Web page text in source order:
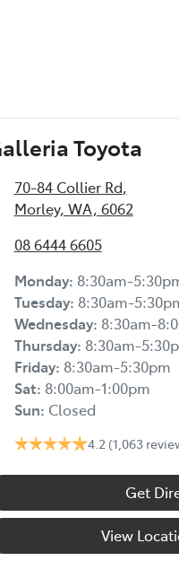
Toyota
70-84 Collier Rd,
Morley, WA, 6062
08 6444 6605
Monday: 8:30am-
Tuesday: 8:30am-
Wednesday: 8:30am-
Thursday: 8:30am-
Friday: 8:30am-5:30pm
Sat: 8:00am-1:00pm
Sun: Closed
4.2 (1,063
Get
View